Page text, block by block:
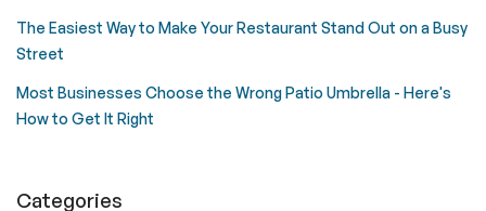
The Easiest Way to Make Your Restaurant Stand Out on a Busy
Street
Most Businesses Choose the Wrong Patio Umbrella - Here's
How to Get It Right
Categories